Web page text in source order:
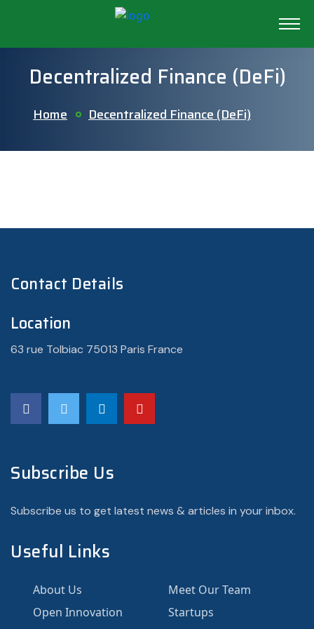
Decentralized Finance (DeFi)
Home Decentralized Finance (DeFi)
Contact Details
Location
63 rue Tolbiac 75013 Paris France
Subscribe Us
Subscribe us to get latest news & articles in your inbox.
Useful Links
About Us
Meet Our Team
Open Innovation
Startups